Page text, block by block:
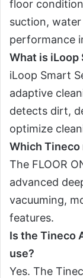
floor
suction,
performance
What is iLoop
iLoop Smart
adaptive
detects dirt,
optimize
Which Tineco
The FLOOR
advanced
vacuuming,
features.
Is the Tineco
use?
Yes. The